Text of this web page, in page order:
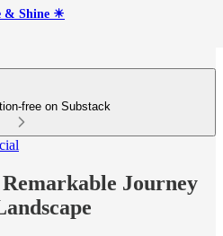
& Shine ☀
free on Substack
Journey